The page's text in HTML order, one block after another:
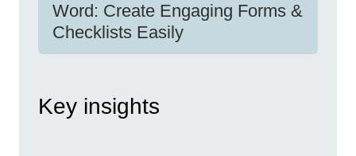
Word: Create Engaging Forms &
Checklists Easily
Key insights